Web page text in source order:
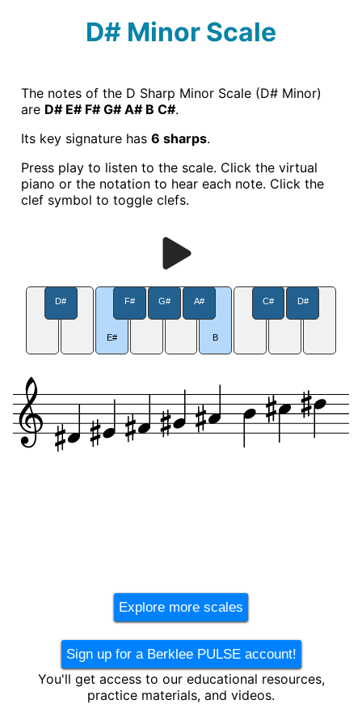
D# Minor Scale
The notes of the D Sharp Minor Scale (D# Minor)
are D# E# F# G# A# B C#.
Its key signature has 6 sharps.
Press play to listen to the scale. Click the virtual
piano or the notation to hear each note. Click the
clef symbol to toggle clefs.
E# B
D# F# G# A# C# D#
Explore more scales
Sign up for a Berklee PULSE account!
You'll get access to our educational resources,
practice materials, and videos.